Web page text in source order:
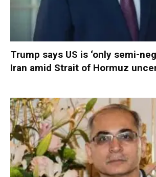
Trump says US is ‘only semi-
Iran amid Strait of Hormuz